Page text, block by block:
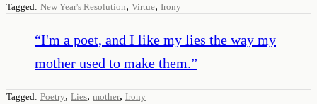
Tagged: New Year's Resolution, Virtue, Irony
“I'm a poet, and I like my lies the way my
mother used to make them.”
Tagged: Poetry, Lies, mother, Irony